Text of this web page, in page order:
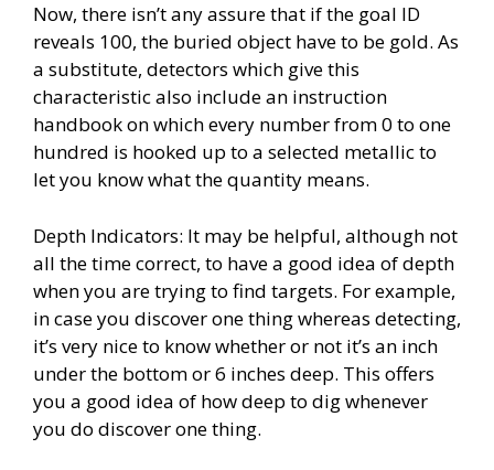
Now, there isn’t any assure that if the goal ID
reveals 100, the buried object have to be gold. As
a substitute, detectors which give this
characteristic also include an instruction
handbook on which every number from 0 to one
hundred is hooked up to a selected metallic to
let you know what the quantity means.
Depth Indicators: It may be helpful, although not
all the time correct, to have a good idea of depth
when you are trying to find targets. For example,
in case you discover one thing whereas detecting,
it’s very nice to know whether or not it’s an inch
under the bottom or 6 inches deep. This offers
you a good idea of how deep to dig whenever
you do discover one thing.